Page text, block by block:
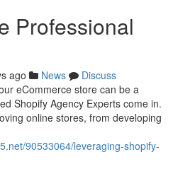
Professional
ago News
Discuss
eCommerce store can be a
Shopify Agency Experts come in.
online stores, from developing
90533064/leveraging-shopify-